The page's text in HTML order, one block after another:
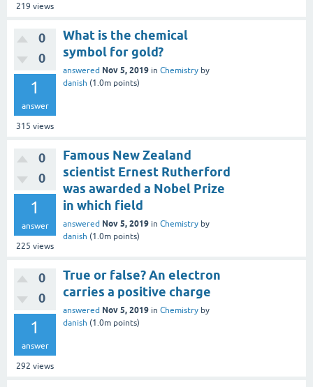
219 views
0
0
1
answer
315 views
What is the chemical
symbol for gold?
answered Nov 5, 2019 in Chemistry by
danish (1.0m points)
0
0
1
answer
225 views
Famous New Zealand
scientist Ernest Rutherford
was awarded a Nobel Prize
in which field
answered Nov 5, 2019 in Chemistry by
danish (1.0m points)
0
0
1
answer
292 views
True or false? An electron
carries a positive charge
answered Nov 5, 2019 in Chemistry by
danish (1.0m points)